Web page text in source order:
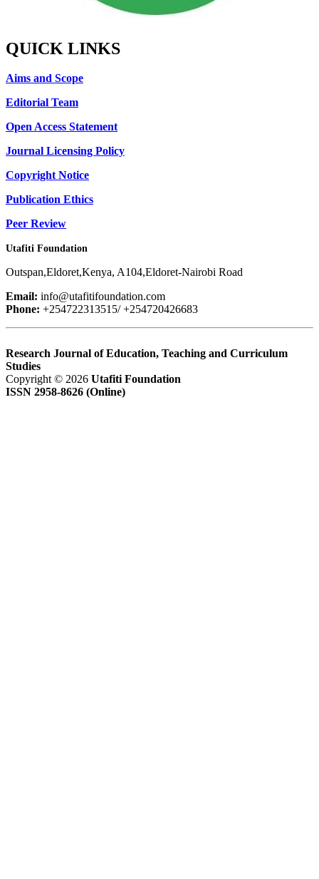
QUICK LINKS
Aims and Scope
Editorial Team
Open Access Statement
Journal Licensing Policy
Copyright Notice
Publication Ethics
Peer Review
Utafiti Foundation
Outspan,Eldoret,Kenya, A104,Eldoret-Nairobi Road
Email: info@utafitifoundation.com
Phone: +254722313515/ +254720426683
Research Journal of Education, Teaching and Curriculum
Studies
Copyright © 2026 Utafiti Foundation
ISSN 2958-8626 (Online)